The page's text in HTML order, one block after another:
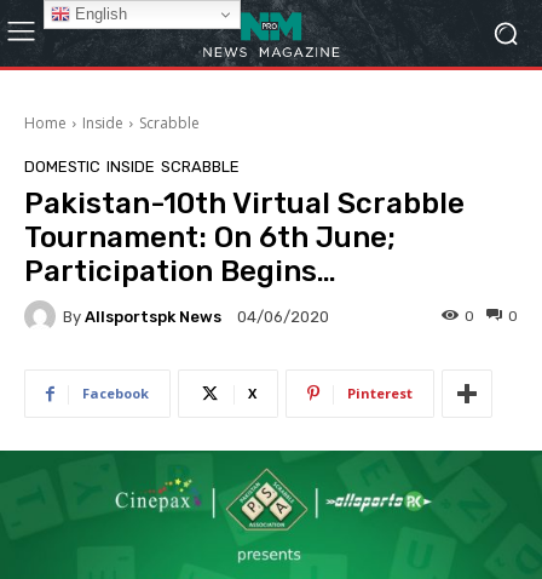
Home Inside Scrabble
DOMESTIC INSIDE SCRABBLE
Pakistan-10th Virtual Scrabble
Tournament: On 6th June;
Participation Begins…
By Allsportspk News 04/06/2020 0
0
Facebook X Pinterest
English